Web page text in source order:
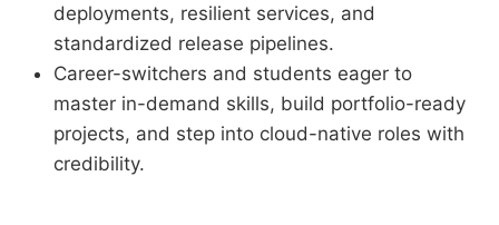
deployments, resilient services, and
standardized release pipelines.
Career-switchers and students eager to
master in-demand skills, build portfolio-ready
projects, and step into cloud-native roles with
credibility.